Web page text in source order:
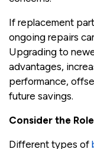
If replacement
ongoing repairs
Upgrading to
advantages,
performance,
future savings.
Consider the
Different types of